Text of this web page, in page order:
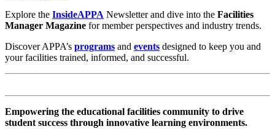
Explore the InsideAPPA Newsletter and dive into the Facilities
Manager Magazine for member perspectives and industry trends.
Discover APPA’s programs and events designed to keep you and
your facilities trained, informed, and successful.
Empowering the educational facilities community to drive
student success through innovative learning environments.